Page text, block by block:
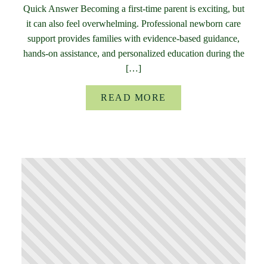
Quick Answer Becoming a first-time parent is exciting, but
it can also feel overwhelming. Professional newborn care
support provides families with evidence-based guidance,
hands-on assistance, and personalized education during the
[…]
READ MORE